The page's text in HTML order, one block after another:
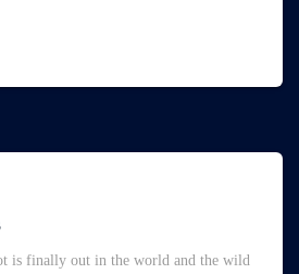
is finally out in the world and the wild